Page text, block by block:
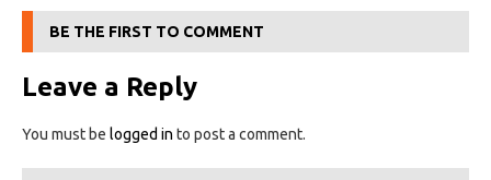
BE THE FIRST TO COMMENT
Leave a Reply
You must be logged in to post a comment.